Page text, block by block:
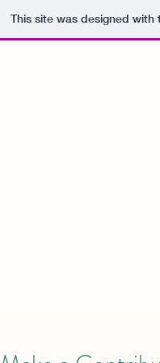
This site was designed with